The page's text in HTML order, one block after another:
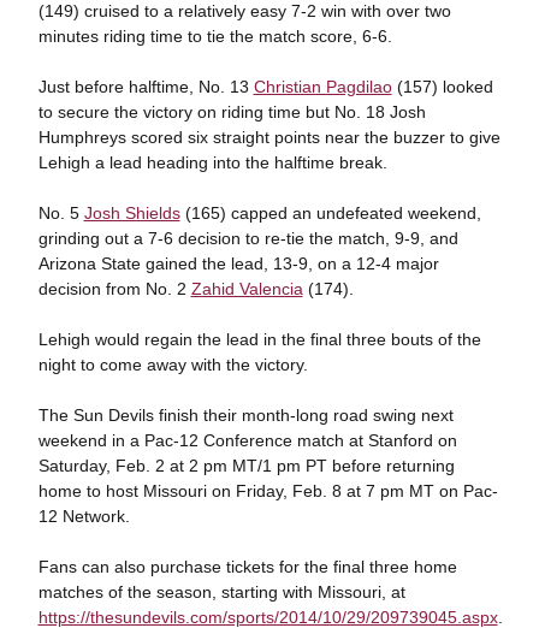
(149) cruised to a relatively easy 7-2 win with over two
minutes riding time to tie the match score, 6-6.
Just before halftime, No. 13 Christian Pagdilao(157) looked
to secure the victory on riding time but No. 18 Josh
Humphreys scored six straight points near the buzzer to give
Lehigh a lead heading into the halftime break.
No. 5 Josh Shields(165) capped an undefeated weekend,
grinding out a 7-6 decision to re-tie the match, 9-9, and
Arizona State gained the lead, 13-9, on a 12-4 major
decision from No. 2 Zahid Valencia (174).
Lehigh would regain the lead in the final three bouts of the
night to come away with the victory.
The Sun Devils finish their month-long road swing next
weekend in a Pac-12 Conference match at Stanford on
Saturday, Feb. 2 at 2 pm MT/1 pm PT before returning
home to host Missouri on Friday, Feb. 8 at 7 pm MT on Pac-
12 Network.
Fans can also purchase tickets for the final three home
matches of the season, starting with Missouri, at
https://thesundevils.com/sports/2014/10/29/209739045.aspx.